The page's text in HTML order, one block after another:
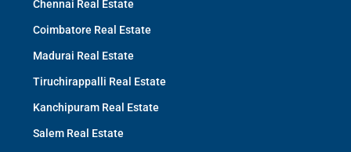
Chennai Real Estate
Coimbatore Real Estate
Madurai Real Estate
Tiruchirappalli Real Estate
Kanchipuram Real Estate
Salem Real Estate